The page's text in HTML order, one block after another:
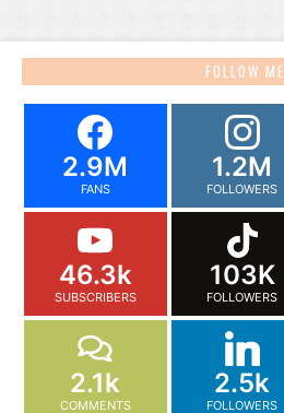
FOLLOW ME
2.9M
FANS
1.2M
FOLLOWERS
46.3k
SUBSCRIBERS
103K
FOLLOWERS
2.1k
COMMENTS
2.5k
FOLLOWERS